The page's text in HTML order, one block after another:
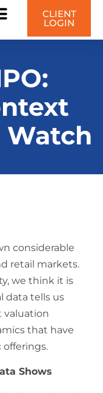
CLIENT
LOGIN
considerable
retail markets.
we think it is
data tells us
valuation
that have
offerings.
Shows